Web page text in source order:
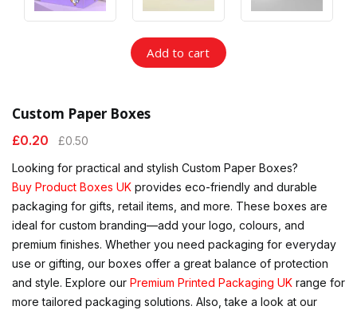
Custom Paper Boxes
£0.20 £0.50
Looking for practical and stylish Custom Paper Boxes?
Buy Product Boxes UK provides eco-friendly and durable
packaging for gifts, retail items, and more. These boxes are
ideal for custom branding—add your logo, colours, and
premium finishes. Whether you need packaging for everyday
use or gifting, our boxes offer a great balance of protection
and style. Explore our Premium Printed Packaging UK range for
more tailored packaging solutions. Also, take a look at our